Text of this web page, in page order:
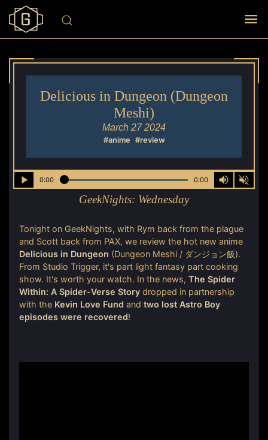
GeekNights: Wednesday
Delicious in Dungeon (Dungeon
Meshi)
March 27 2024
#anime #review
0:00 0:00
Tonight on GeekNights, with Rym back from the plague
and Scott back from PAX, we review the hot new anime
Delicious in Dungeon (Dungeon Meshi / ダンジョン飯).
From Studio Trigger, it's part light fantasy part cooking
show. It's worth your watch. In the news, The Spider
Within: A Spider-Verse Story dropped in partnership
with the Kevin Love Fund and two lost Astro Boy
episodes were recovered!